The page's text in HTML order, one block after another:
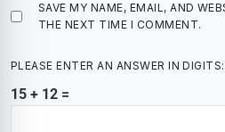
SAVE MY NAME, EMAIL, AND
THE NEXT TIME I COMMENT.
PLEASE ENTER AN ANSWER IN DIGITS:
15 + 12 =